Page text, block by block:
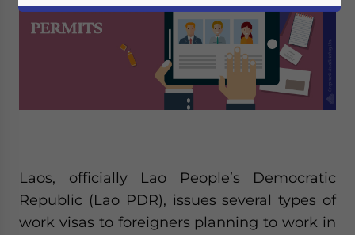
Laos, officially Lao People’s Democratic
Republic (Lao PDR), issues several types of
work visas to foreigners planning to work in